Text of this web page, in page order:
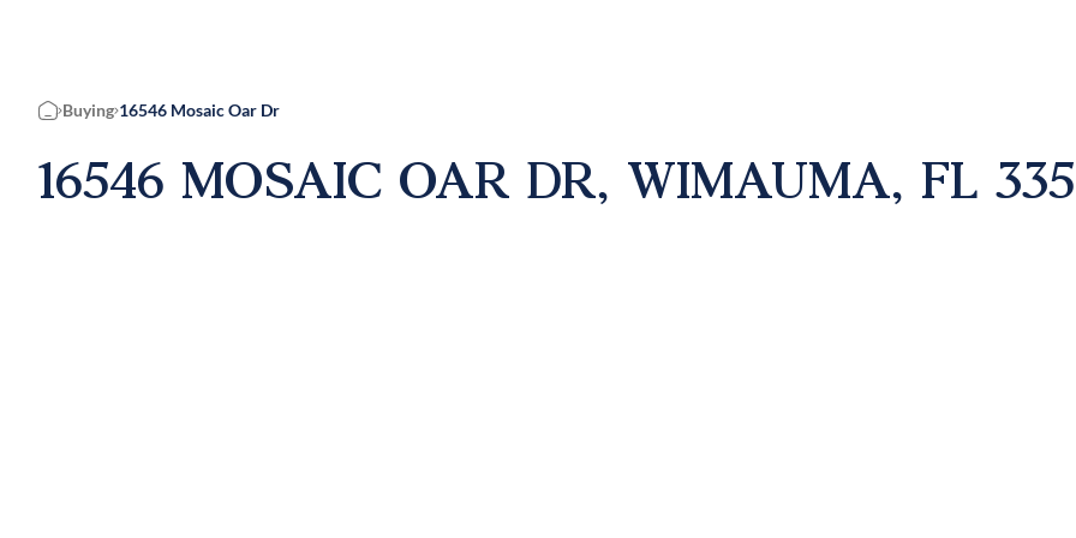
Home
Buying 16546 Mosaic Oar Dr
16546 MOSAIC OAR DR, WIMAUMA, FL